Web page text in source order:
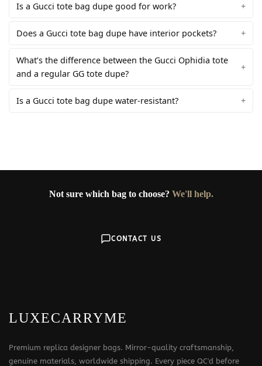
Is a Gucci tote bag dupe good for work?
Does a Gucci tote bag dupe have interior pockets?
What’s the difference between the Gucci Ophidia tote
and a regular GG tote dupe?
Is a Gucci tote bag dupe water-resistant?
Not sure which bag to choose? We'll help.
CONTACT US
LUXECARRYME
Premium replica designer bags. Mirror-quality craftsmanship,
genuine materials, worldwide shipping. Every piece QC'd before